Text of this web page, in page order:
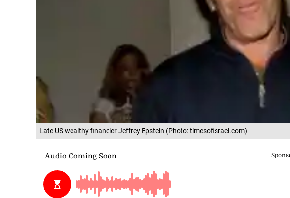
Late US wealthy financier Jeffrey Epstein (Photo: timesofisrael.com)